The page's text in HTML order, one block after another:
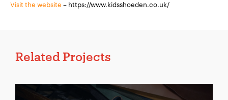
Visit the website – https://www.kidsshoeden.co.uk/
Related Projects